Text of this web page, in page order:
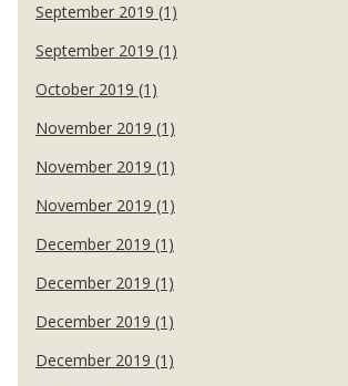
September 2019 (1)
September 2019 (1)
October 2019 (1)
November 2019 (1)
November 2019 (1)
November 2019 (1)
December 2019 (1)
December 2019 (1)
December 2019 (1)
December 2019 (1)